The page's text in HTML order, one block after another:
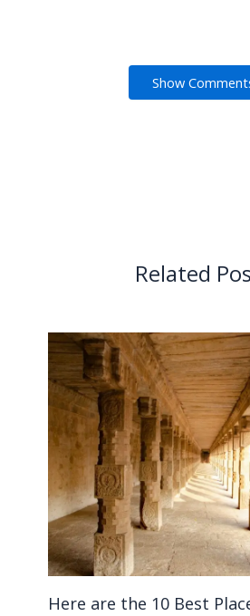
Show
Related
Here are the 10 Best